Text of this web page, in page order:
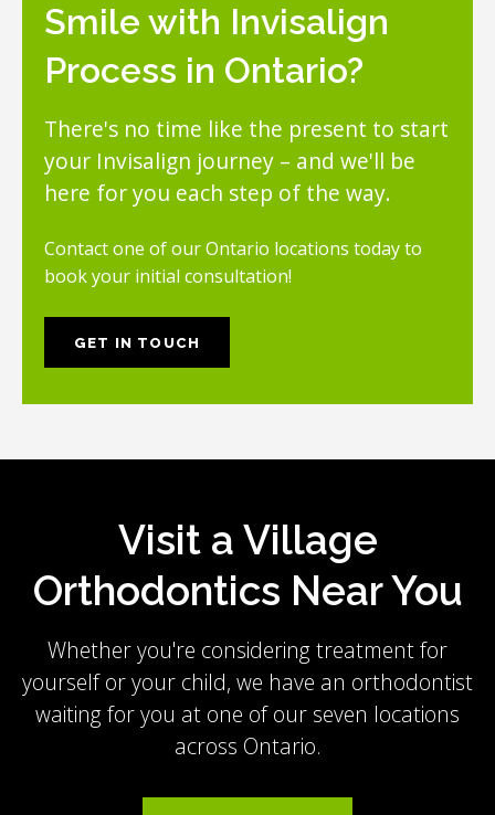
Smile with Invisalign
Process in Ontario?
There's no time like the present to start
your Invisalign journey – and we'll be
here for you each step of the way.
Contact one of our Ontario locations today to
book your initial consultation!
GET IN TOUCH
Visit a Village
Orthodontics Near You
Whether you're considering treatment for
yourself or your child, we have an orthodontist
waiting for you at one of our seven locations
across Ontario.